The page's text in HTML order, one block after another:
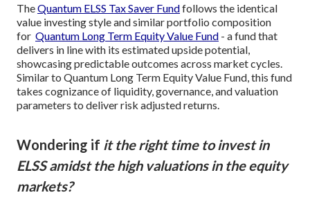
TheQuantum ELSS Tax Saver Fundfollows the identical
value investing style and similar portfolio composition
for Quantum Long Term Equity Value Fund - a fund that
delivers in line with its estimated upside potential,
showcasing predictable outcomes across market cycles.
Similar to Quantum Long Term Equity Value Fund, this fund
takes cognizance of liquidity, governance, and valuation
parameters to deliver risk adjusted returns.
Wondering if it the right time to invest in
ELSS amidst the high valuations in the equity
markets?